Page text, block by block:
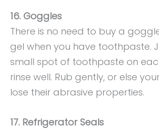
16. Goggles
There is no need to buy a
gel when you have toothpaste.
small spot of toothpaste on
rinse well. Rub gently, or else
lose their abrasive properties.
17. Refrigerator Seals